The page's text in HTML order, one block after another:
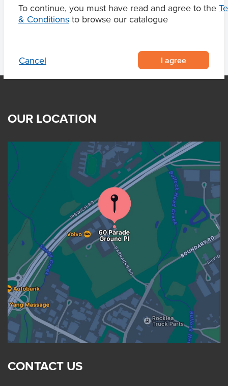
To continue, you must have read and agree to the
& Conditions to browse our catalogue
Cancel I agree
Product Downloads
OUR LOCATION
CONTACT US